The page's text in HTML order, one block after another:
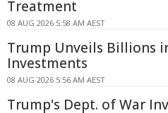
Treatment
08 AUG 2026 5:58 AM AEST
Trump Unveils Billions
Investments
08 AUG 2026 5:56 AM AEST
Trump's Dept. of War